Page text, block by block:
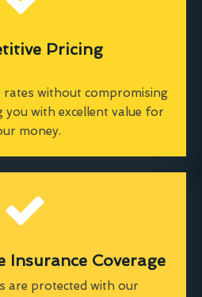
Pricing
without compromising
you with excellent value for
money.
Insurance Coverage
are protected with our